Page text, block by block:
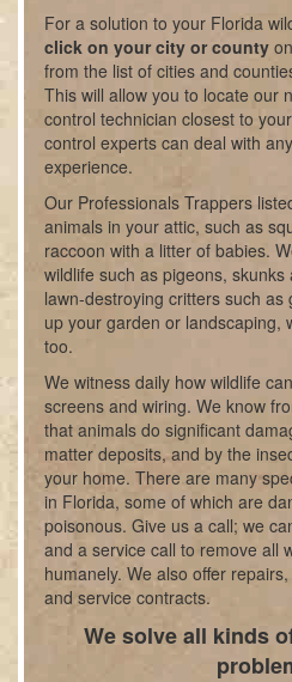
For a solution to your Florida
click on your city or county
from the list of cities and
This will allow you to locate our
control technician closest to
control experts can deal with
experience.
Our Professionals Trappers
animals in your attic, such as
raccoon with a litter of babies.
wildlife such as pigeons,
lawn-destroying critters such
up your garden or landscaping,
too.
We witness daily how wildlife
screens and wiring. We know
that animals do significant
matter deposits, and by the
your home. There are many
in Florida, some of which are
poisonous. Give us a call; we
and a service call to remove all
humanely. We also offer
and service contracts.
We solve all kinds